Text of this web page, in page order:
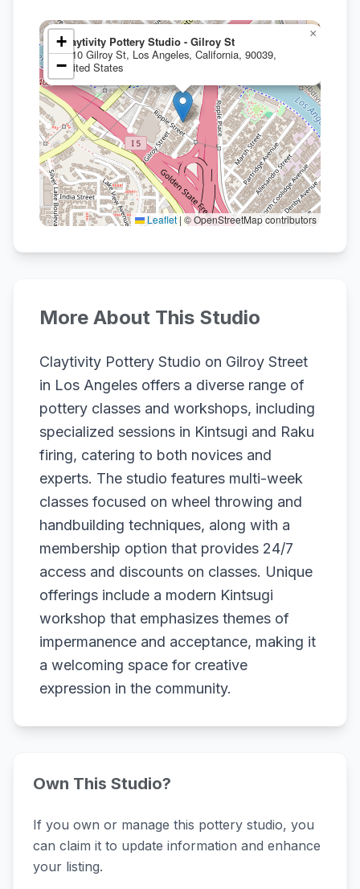
Claytivity Pottery Studio - Gilroy St
2910 Gilroy St, Los Angeles, California, 90039,
United States
×
+
−
Leaflet| © OpenStreetMap contributors
More About This Studio
Claytivity Pottery Studio on Gilroy Street
in Los Angeles offers a diverse range of
pottery classes and workshops, including
specialized sessions in Kintsugi and Raku
firing, catering to both novices and
experts. The studio features multi-week
classes focused on wheel throwing and
handbuilding techniques, along with a
membership option that provides 24/7
access and discounts on classes. Unique
offerings include a modern Kintsugi
workshop that emphasizes themes of
impermanence and acceptance, making it
a welcoming space for creative
expression in the community.
Own This Studio?
If you own or manage this pottery studio, you
can claim it to update information and enhance
your listing.